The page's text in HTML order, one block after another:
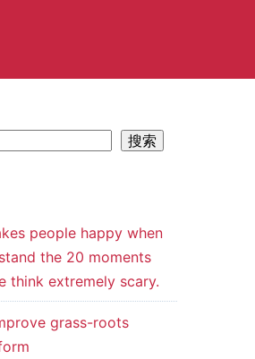
搜索
people happy when
the 20 moments
think extremely scary.
grass-roots